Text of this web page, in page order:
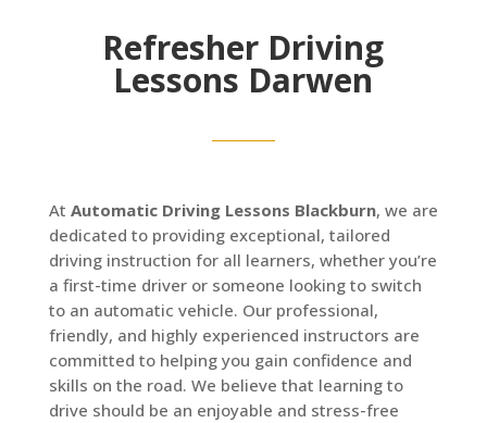
Refresher Driving
Lessons Darwen
At Automatic Driving Lessons Blackburn, we are
dedicated to providing exceptional, tailored
driving instruction for all learners, whether you’re
a first-time driver or someone looking to switch
to an automatic vehicle. Our professional,
friendly, and highly experienced instructors are
committed to helping you gain confidence and
skills on the road. We believe that learning to
drive should be an enjoyable and stress-free